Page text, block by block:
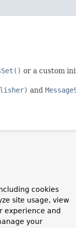
or a custom
and
cookies
site usage, view
experience and
your